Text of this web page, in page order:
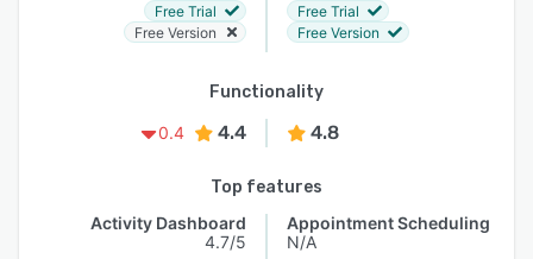
Free Trial
Free Version
Free Trial
Free Version
Functionality
0.4
4.4 4.8
Top features
Activity Dashboard
4.7/5
Appointment Scheduling
N/A